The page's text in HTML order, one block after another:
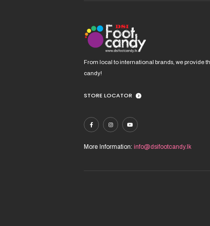
From local to international brands, we provide
candy!
STORE LOCATOR
More Information:info@dsifootcandy.lk